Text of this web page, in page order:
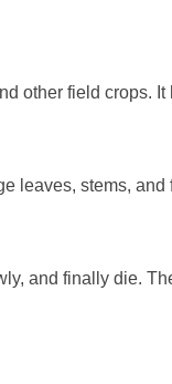
other field crops.
leaves, stems, and
and finally die.